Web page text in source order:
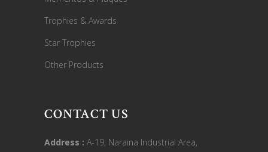
Trophies & Awards
Star Trophies
Other Products
CONTACT US
Address : A-19, Naraina Industrial Area,